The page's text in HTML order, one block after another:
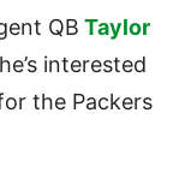
QB Taylor
interested
the Packers